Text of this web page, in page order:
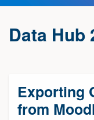
Data Hub
Exporting
from